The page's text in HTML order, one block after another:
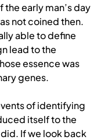
early man’s day
not coined then.
able to define
lead to the
essence was
genes.
of identifying
itself to the
If we look back